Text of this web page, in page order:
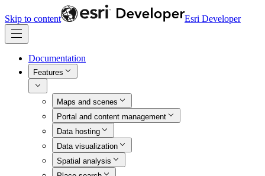
Skip to content Esri Developer
Documentation
Features
Maps and scenes
Portal and content management
Data hosting
Data visualization
Spatial analysis